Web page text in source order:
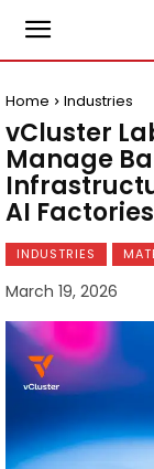
Home Industries
vCluster
Manage
AI Factories
INDUSTRIES
March 19, 2026